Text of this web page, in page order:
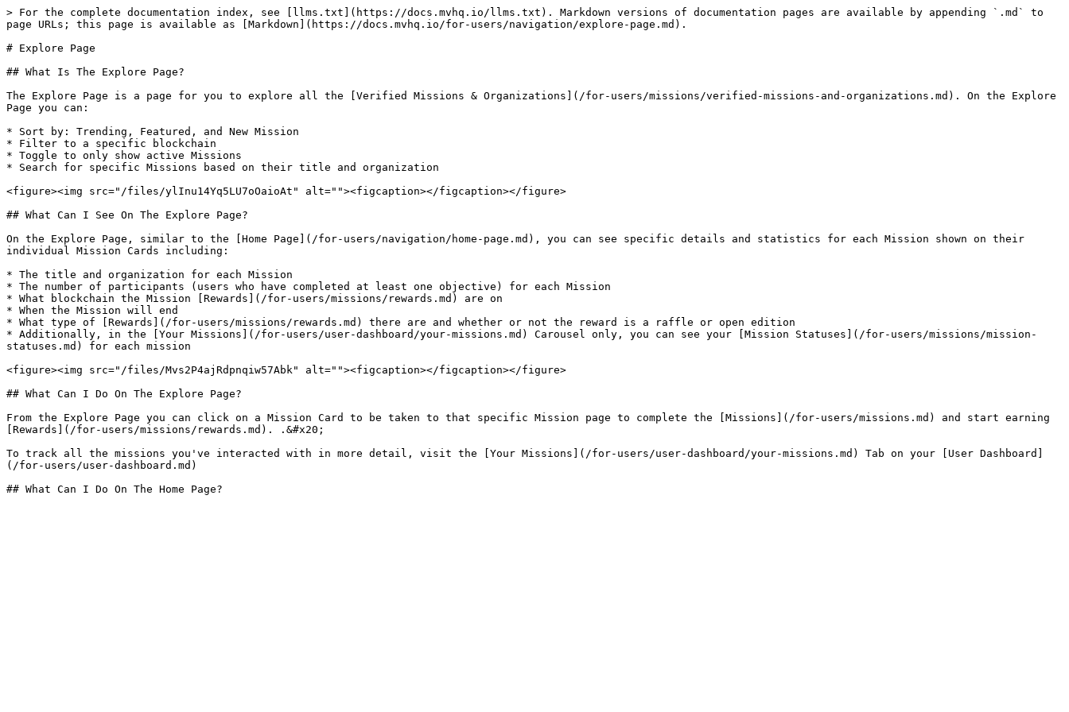
> For the complete documentation index, see [llms.txt](https://docs.mvhq.io/llms.txt). Markdown versions of documentation pages are available by appending `.md` to
page URLs; this page is available as [Markdown](https://docs.mvhq.io/for-users/navigation/explore-page.md).
# Explore Page
## What Is The Explore Page?
The Explore Page is a page for you to explore all the [Verified Missions & Organizations](/for-users/missions/verified-missions-and-organizations.md). On the Explore
Page you can:
* Sort by: Trending, Featured, and New Mission
* Filter to a specific blockchain
* Toggle to only show active Missions
* Search for specific Missions based on their title and organization
<figure><img src="/files/ylInu14Yq5LU7oOaioAt" alt=""><figcaption></figcaption></figure>
## What Can I See On The Explore Page?
On the Explore Page, similar to the [Home Page](/for-users/navigation/home-page.md), you can see specific details and statistics for each Mission shown on their
individual Mission Cards including:
* The title and organization for each Mission
* The number of participants (users who have completed at least one objective) for each Mission
* What blockchain the Mission [Rewards](/for-users/missions/rewards.md) are on
* When the Mission will end
* What type of [Rewards](/for-users/missions/rewards.md) there are and whether or not the reward is a raffle or open edition
* Additionally, in the [Your Missions](/for-users/user-dashboard/your-missions.md) Carousel only, you can see your [Mission Statuses](/for-users/missions/mission-
statuses.md) for each mission
<figure><img src="/files/Mvs2P4ajRdpnqiw57Abk" alt=""><figcaption></figcaption></figure>
## What Can I Do On The Explore Page?
From the Explore Page you can click on a Mission Card to be taken to that specific Mission page to complete the [Missions](/for-users/missions.md) and start earning
[Rewards](/for-users/missions/rewards.md). .&#x20;
To track all the missions you've interacted with in more detail, visit the [Your Missions](/for-users/user-dashboard/your-missions.md) Tab on your [User Dashboard]
(/for-users/user-dashboard.md)